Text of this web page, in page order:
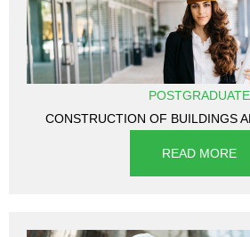
POSTGRADUATE
CONSTRUCTION OF BUILDINGS
READ MORE